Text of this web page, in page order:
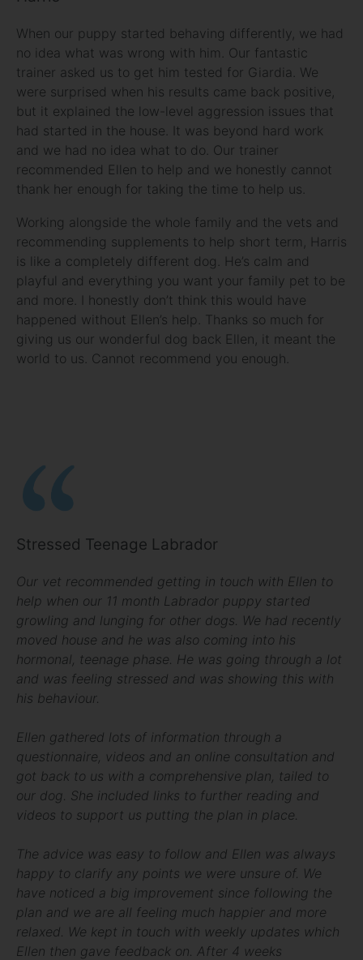
When our puppy started behaving differently, we had
no idea what was wrong with him. Our fantastic
trainer asked us to get him tested for Giardia. We
were surprised when his results came back positive,
but it explained the low-level aggression issues that
had started in the house. It was beyond hard work
and we had no idea what to do. Our trainer
recommended Ellen to help and we honestly cannot
thank her enough for taking the time to help us.
Working alongside the whole family and the vets and
recommending supplements to help short term, Harris
is like a completely different dog. He’s calm and
playful and everything you want your family pet to be
and more. I honestly don’t think this would have
happened without Ellen’s help. Thanks so much for
giving us our wonderful dog back Ellen, it meant the
world to us. Cannot recommend you enough.
Stressed Teenage Labrador
Our vet recommended getting in touch with Ellen to
help when our 11 month Labrador puppy started
growling and lunging for other dogs. We had recently
moved house and he was also coming into his
hormonal, teenage phase. He was going through a lot
and was feeling stressed and was showing this with
his behaviour.
Ellen gathered lots of information through a
questionnaire, videos and an online consultation and
got back to us with a comprehensive plan, tailed to
our dog. She included links to further reading and
videos to support us putting the plan in place.
The advice was easy to follow and Ellen was always
happy to clarify any points we were unsure of. We
have noticed a big improvement since following the
plan and we are all feeling much happier and more
relaxed. We kept in touch with weekly updates which
Ellen then gave feedback on. After 4 weeks